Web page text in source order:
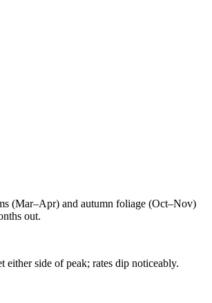
(Mar–Apr) and autumn foliage (Oct–Nov)
out.
either side of peak; rates dip noticeably.